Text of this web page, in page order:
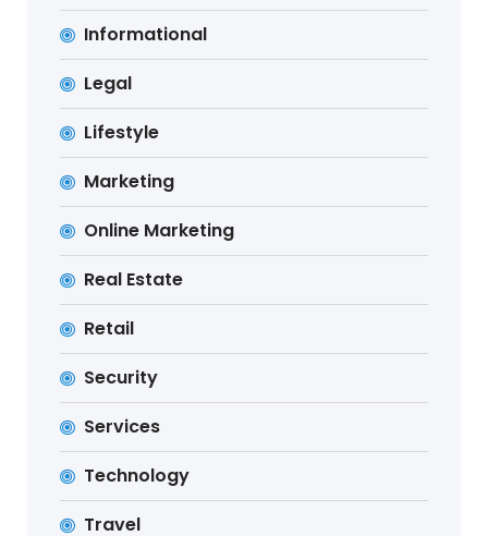
Informational
Legal
Lifestyle
Marketing
Online Marketing
Real Estate
Retail
Security
Services
Technology
Travel